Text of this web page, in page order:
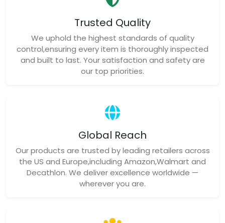
Trusted Quality
We uphold the highest standards of quality
control,ensuring every item is thoroughly inspected
and built to last. Your satisfaction and safety are
our top priorities.
Global Reach
Our products are trusted by leading retailers across
the US and Europe,including Amazon,Walmart and
Decathlon. We deliver excellence worldwide —
wherever you are.